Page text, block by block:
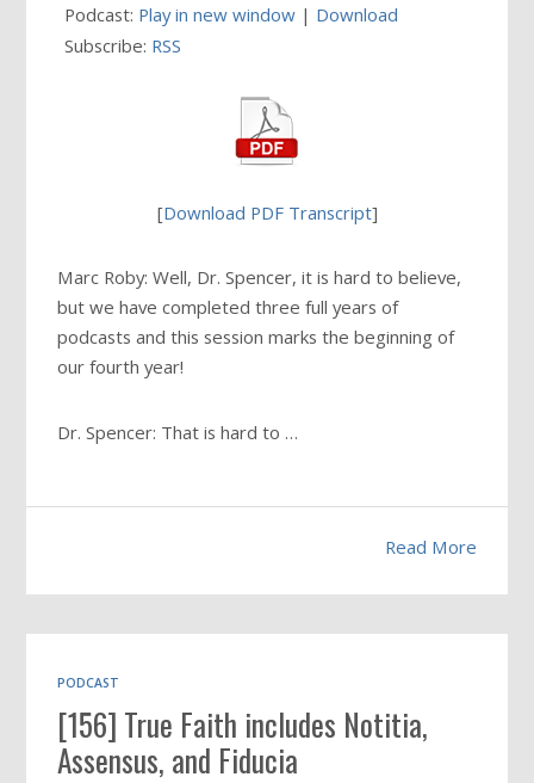
Podcast: Play in new window | Download
Subscribe: RSS
[Download PDF Transcript]
Marc Roby: Well, Dr. Spencer, it is hard to believe,
but we have completed three full years of
podcasts and this session marks the beginning of
our fourth year!
Dr. Spencer: That is hard to …
Read More
PODCAST
[156] True Faith includes Notitia,
Assensus, and Fiducia